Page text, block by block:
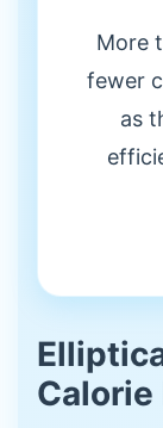
More
fewer
as
Calorie